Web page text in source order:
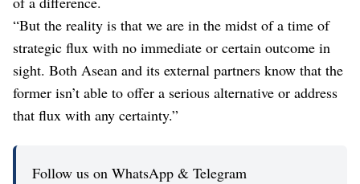
“But the reality is that we are in the midst of a time of
strategic flux with no immediate or certain outcome in
sight. Both Asean and its external partners know that the
former isn’t able to offer a serious alternative or address
that flux with any certainty.”
Follow us on WhatsApp & Telegram